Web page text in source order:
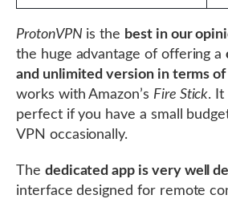
ProtonVPN is the best in our
the huge advantage of offering a
and unlimited version in terms of
works with Amazon’s Fire Stick. It
perfect if you have a small
VPN occasionally.
The dedicated app is very well
interface designed for remote